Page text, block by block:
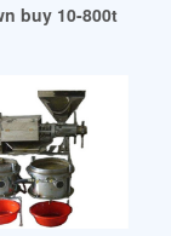
in Togo
buy 10-800t/d